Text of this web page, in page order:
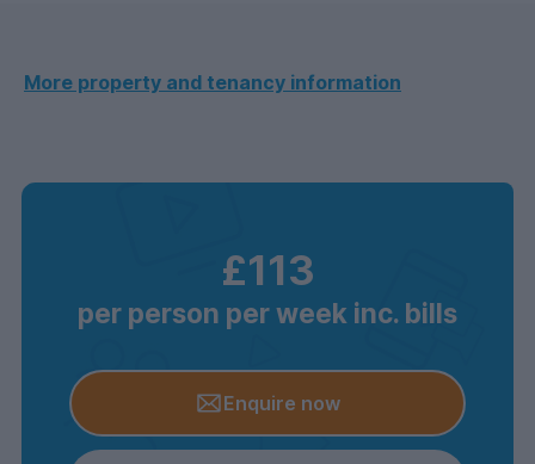
More property and tenancy information
£113
per person per week inc. bills
Enquire now